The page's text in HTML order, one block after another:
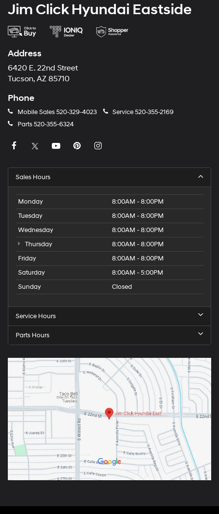
Jim Click Hyundai Eastside
Address
6420 E. 22nd Street
Tucson, AZ 85710
Phone
Mobile Sales 520-329-4023 Service520-355-2169
Parts520-355-6324
Sales Hours
Monday
8:00AM - 8:00PM
Tuesday
8:00AM - 8:00PM
Wednesday
8:00AM - 8:00PM
Thursday
8:00AM - 8:00PM
Friday
8:00AM - 8:00PM
Saturday
8:00AM - 5:00PM
Sunday
Closed
Service Hours
Parts Hours